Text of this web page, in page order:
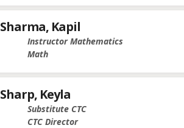
Sharma, Kapil
Instructor Mathematics
Math
Sharp, Keyla
Substitute CTC
CTC Director